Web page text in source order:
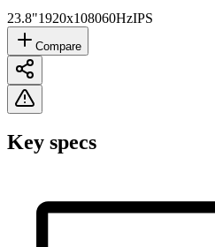
23.8"1920x108060HzIPS
Compare
Key specs